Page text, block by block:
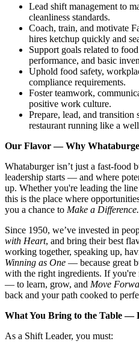
Lead shift management to
cleanliness standards.
Coach, train, and motivate
hires ketchup quickly and
Support goals related to
performance, and basic
Uphold food safety,
compliance requirements.
Foster teamwork,
positive work culture.
Prepare, lead, and transition
restaurant running like a
Our Flavor — Why
Whataburger isn’t just a fast-food
leadership starts — and where
up. Whether you're leading the
this is the place where
you a chance to Make a Difference.
Since 1950, we’ve invested in
with Heart, and bring their best
working together, speaking up,
Winning as One — because great
with the right ingredients. If you're
— to learn, grow, and Move
back and your path cooked to
What You Bring to the Table —
As a Shift Leader, you must: